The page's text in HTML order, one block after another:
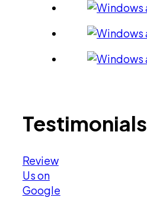
Testimonials
Review
Us on
Google